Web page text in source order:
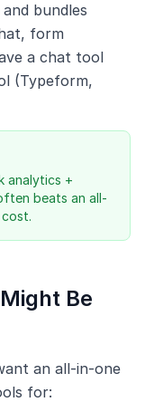
bundles
form
a chat tool
(Typeform,
analytics +
beats an all-
Be
an all-in-one
for: